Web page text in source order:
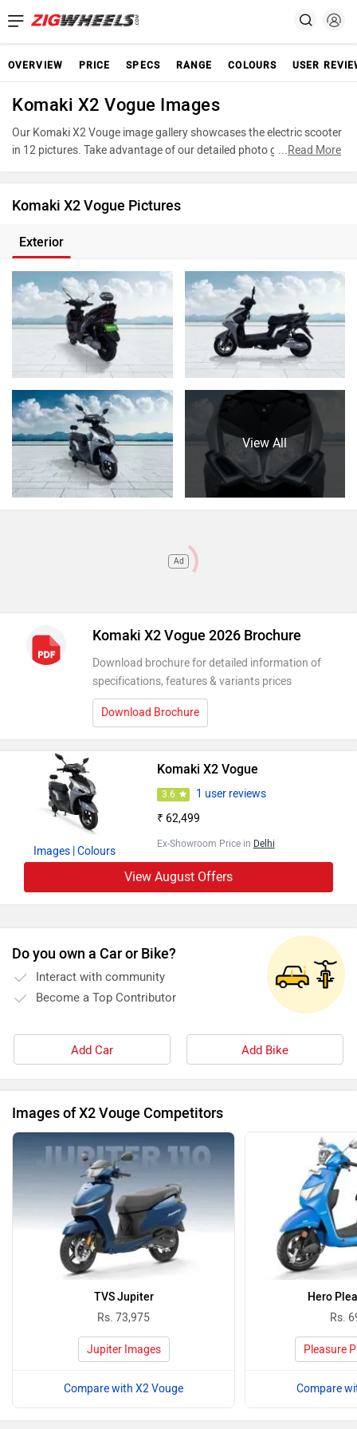
OVERVIEW PRICE SPECS RANGE COLOURS USER
Komaki X2 Vogue Images
Our Komaki X2 Vouge image gallery showcases the electric scooter
in 12 pictures. Take advantage of our detailed photo gallery to
...Read More
Komaki X2 Vogue Pictures
Exterior
View All
Ad
Komaki X2 Vogue 2026 Brochure
Download brochure for detailed information of
specifications, features & variants prices
Download Brochure
Images | Colours
Komaki X2 Vogue
3.6
1 user reviews
₹ 62,499
Ex-Showroom Price in Delhi
View August Offers
Do you own a Car or Bike?
Interact with community
Become a Top Contributor
Add Car Add Bike
Images of X2 Vouge Competitors
TVS Jupiter
Rs. 73,975
Jupiter Images
Compare with X2 Vouge
Hero
Rs.
Pleasure
Compare